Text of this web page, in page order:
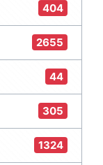
404
2655
44
305
1324